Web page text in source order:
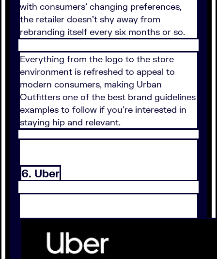
with consumers' changing preferences,
the retailer doesn't shy away from
rebranding itself every six months or so.
Everything from the logo to the store
environment is refreshed to appeal to
modern consumers, making Urban
Outfitters one of the best brand guidelines
examples to follow if you're interested in
staying hip and relevant.
6. Uber